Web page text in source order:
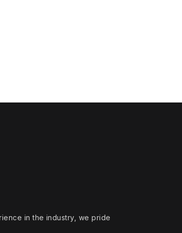
in the industry, we pride